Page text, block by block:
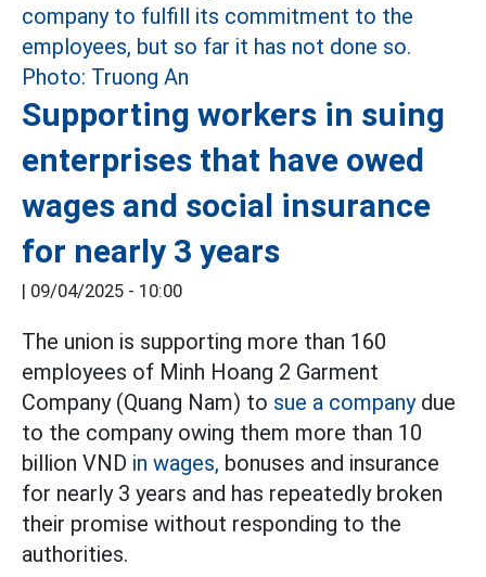
Supporting workers in suing
enterprises that have owed
wages and social insurance
for nearly 3 years
| 09/04/2025 - 10:00
The union is supporting more than 160
employees of Minh Hoang 2 Garment
Company (Quang Nam) to sue a companydue
to the company owing them more than 10
billion VND in wages, bonuses and insurance
for nearly 3 years and has repeatedly broken
their promise without responding to the
authorities.